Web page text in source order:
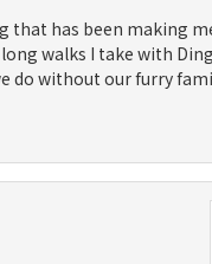
that has been making
walks I take with
do without our furry